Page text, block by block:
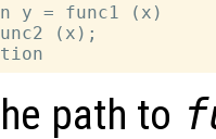
y = func1 (x)
(x);
path to